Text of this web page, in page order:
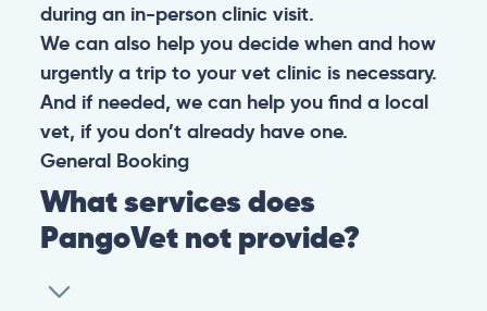
during an in-person clinic visit.
We can also help you decide when and how
urgently a trip to your vet clinic is necessary.
And if needed, we can help you find a local
vet, if you don’t already have one.
General Booking
What services does
PangoVet not provide?